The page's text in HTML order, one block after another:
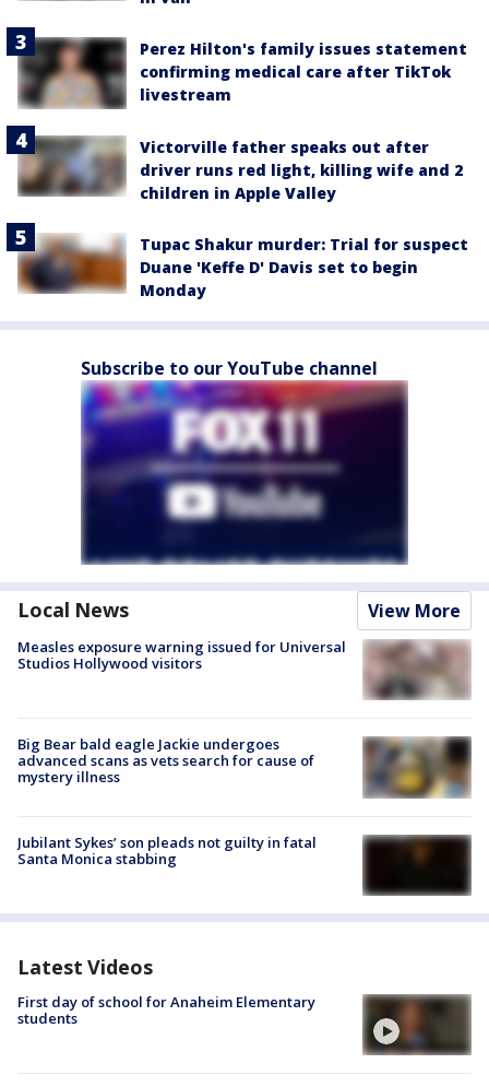
Perez Hilton's family issues statement
confirming medical care after TikTok
livestream
Victorville father speaks out after
driver runs red light, killing wife and 2
children in Apple Valley
Tupac Shakur murder: Trial for suspect
Duane 'Keffe D' Davis set to begin
Monday
Subscribe to our YouTube channel
Local News View More
Measles exposure warning issued for Universal
Studios Hollywood visitors
Big Bear bald eagle Jackie undergoes
advanced scans as vets search for cause of
mystery illness
Jubilant Sykes’ son pleads not guilty in fatal
Santa Monica stabbing
Latest Videos
First day of school for Anaheim Elementary
students